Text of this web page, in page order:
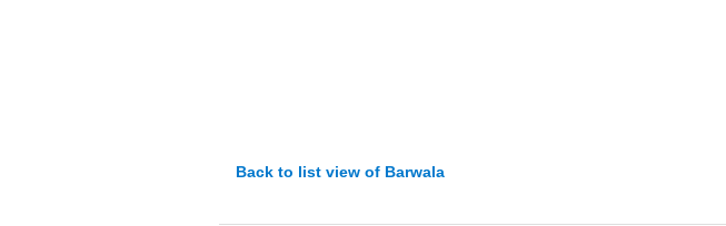
Back to list view of Barwala